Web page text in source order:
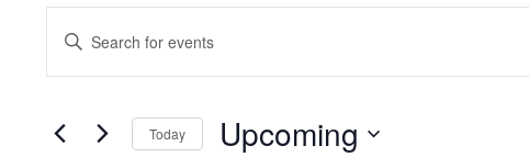
Events
Search
and
Navigation
Enter
Search
Events
Today Upcoming